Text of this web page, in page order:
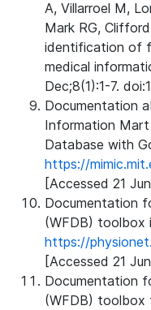
A, Villarroel M,
Mark RG,
identification of
medical
Dec;8(1):1-7.
Documentation
Information
Database with
https://
[Accessed 21
Documentation
(WFDB) toolbox
https://
[Accessed 21
Documentation
(WFDB) toolbox